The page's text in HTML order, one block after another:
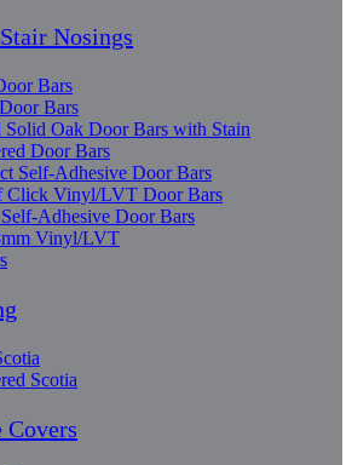
Nosings
Bars
Bars
Solid Oak Door Bars with Stain
Door Bars
Self-Adhesive Door Bars
Click Vinyl/LVT Door Bars
Adhesive Door Bars
Vinyl/LVT
Scotia
Covers